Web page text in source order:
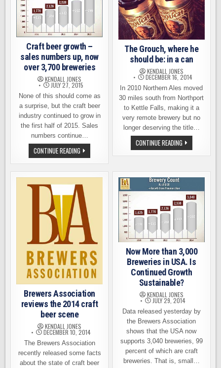
Craft beer growth –
sales numbers up, now
over 3,700 breweries
KENDALL JONES
JULY 27, 2015
None of this should come as
a surprise, but the craft beer
industry continued to grow in
the first half of 2015. Sales
numbers continue…
CONTINUE READING CRAFT
BEER
GROWTH
SALES
NUMBERS
UP,
NOW
OVER
3,700
BREWERIES
The Grouch, where he
should be: in a can
KENDALL JONES
DECEMBER 16, 2014
In 2010 Northern Ales moved
30 miles south from Northport
to Kettle Falls, making it a
very remote brewery but no
longer deserving the title…
CONTINUE READINGTHE
GROUCH,
WHERE
BE:
IN
CAN
Brewers Association
reviews the 2014 craft
beer scene
KENDALL JONES
DECEMBER 10, 2014
The Brewers Association
recently released some facts
about the state of craft beer
Now More than 3,000
Breweries in USA. Is
Continued Growth
Sustainable?
KENDALL JONES
JULY 29, 2014
Data released yesterday by
the Brewers Association
shows that the USA now
supports 3,040 breweries, 99
percent of which are craft
breweries. That is, small…